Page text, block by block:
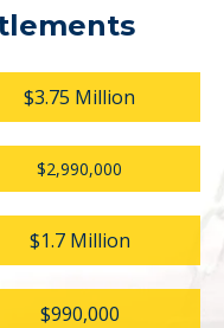
$3.75 Million
$2,990,000
$1.7 Million
$990,000